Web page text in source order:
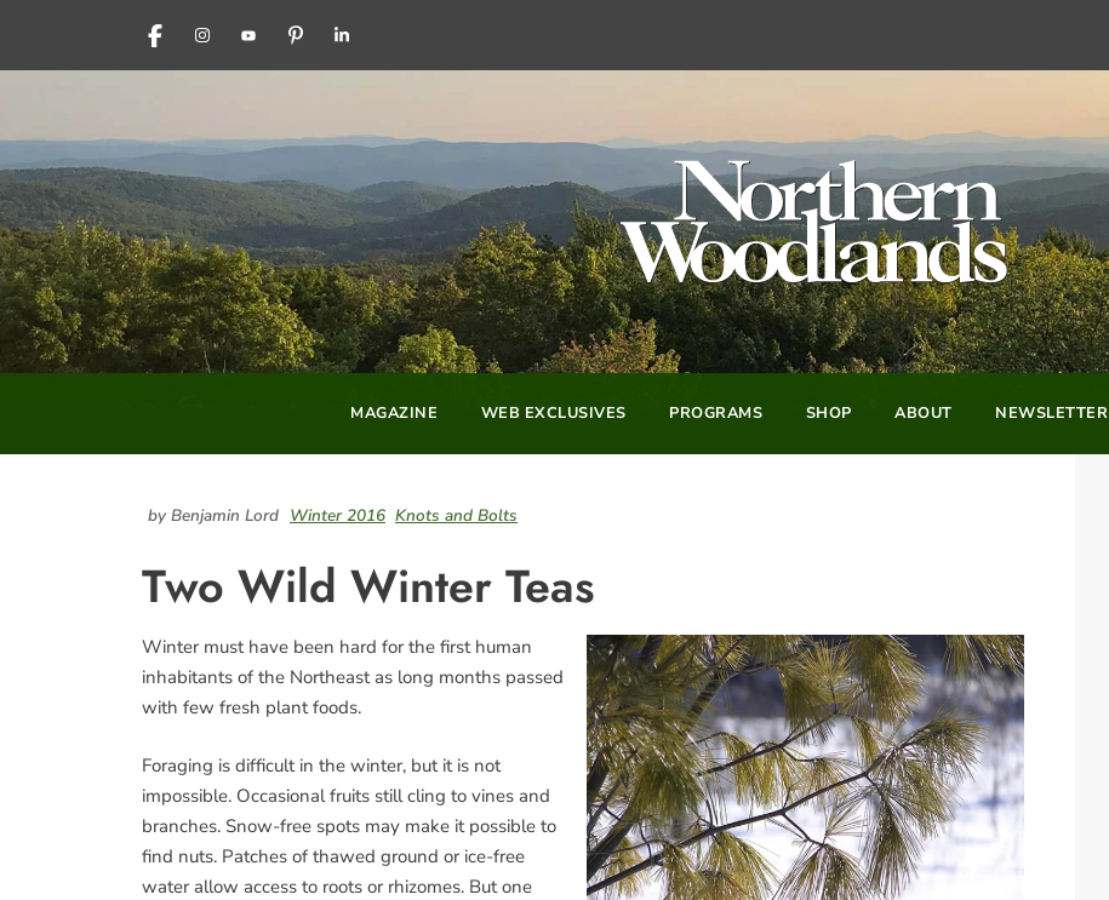
FACEBOOKINSTAGRAM
YOUTUBEPINTERESTLINKEDIN
MAGAZINE WEB EXCLUSIVES PROGRAMS SHOP ABOUT NEWSLETTER
by Benjamin Lord Winter 2016 Knots and Bolts
Two Wild Winter Teas
Winter must have been hard for the first human
inhabitants of the Northeast as long months passed
with few fresh plant foods.
Foraging is difficult in the winter, but it is not
impossible. Occasional fruits still cling to vines and
branches. Snow-free spots may make it possible to
find nuts. Patches of thawed ground or ice-free
water allow access to roots or rhizomes. But one